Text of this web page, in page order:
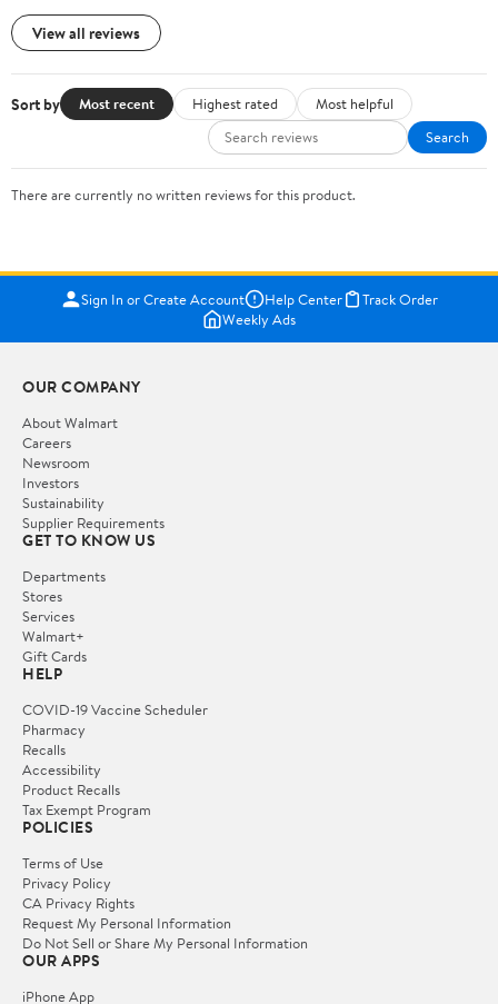
View all reviews
Sort by Most recent Highest rated
Most helpful
Search
There are currently no written reviews for this product.
Sign In or Create Account Help Center
Track Order
Weekly Ads
OUR COMPANY
About Walmart
Careers
Newsroom
Investors
Sustainability
Supplier Requirements
GET TO KNOW US
Departments
Stores
Services
Walmart+
Gift Cards
HELP
COVID-19 Vaccine Scheduler
Pharmacy
Recalls
Accessibility
Product Recalls
Tax Exempt Program
POLICIES
Terms of Use
Privacy Policy
CA Privacy Rights
Request My Personal Information
Do Not Sell or Share My Personal Information
OUR APPS
iPhone App